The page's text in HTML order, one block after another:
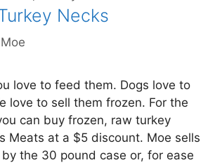
Necks
Moe
love to feed them. Dogs love to
love to sell them frozen. For the
can buy frozen, raw turkey
Meats at a $5 discount. Moe sells
the 30 pound case or, for ease